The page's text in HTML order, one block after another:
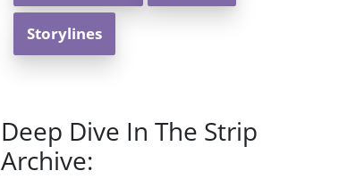
Storylines
Deep Dive In The Strip
Archive: